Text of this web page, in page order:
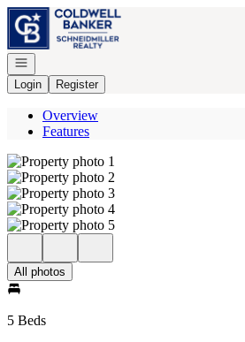
Go to: Homepage
Open navigation
Login
Register
Overview
Features
All photos
5 Beds